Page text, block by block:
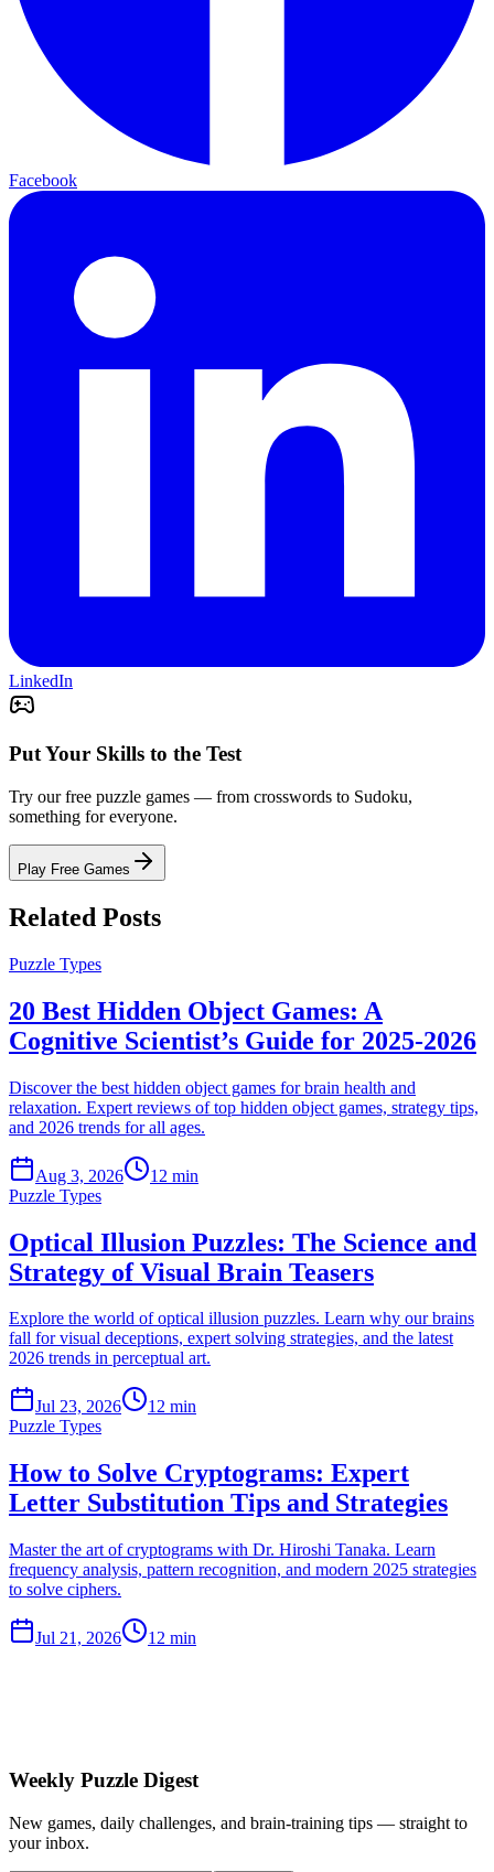
Facebook
LinkedIn
Put Your Skills to the Test
Try our free puzzle games — from crosswords to Sudoku,
something for everyone.
Play Free Games
Related Posts
Puzzle Types
20 Best Hidden Object Games: A
Cognitive Scientist’s Guide for 2025-2026
Discover the best hidden object games for brain health and
relaxation. Expert reviews of top hidden object games, strategy tips,
and 2026 trends for all ages.
Aug 3, 2026
12 min
Puzzle Types
Optical Illusion Puzzles: The Science and
Strategy of Visual Brain Teasers
Explore the world of optical illusion puzzles. Learn why our brains
fall for visual deceptions, expert solving strategies, and the latest
2026 trends in perceptual art.
Jul 23, 2026
12 min
Puzzle Types
How to Solve Cryptograms: Expert
Letter Substitution Tips and Strategies
Master the art of cryptograms with Dr. Hiroshi Tanaka. Learn
frequency analysis, pattern recognition, and modern 2025 strategies
to solve ciphers.
Jul 21, 2026 12 min
Weekly Puzzle Digest
New games, daily challenges, and brain-training tips — straight to
your inbox.